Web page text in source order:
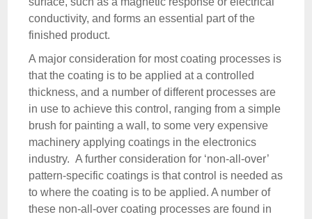
conductivity, and forms an essential part of the
finished product.
A major consideration for most coating processes is
that the coating is to be applied at a controlled
thickness, and a number of different processes are
in use to achieve this control, ranging from a simple
brush for painting a wall, to some very expensive
machinery applying coatings in the electronics
industry. A further consideration for ‘non-all-over’
pattern-specific coatings is that control is needed as
to where the coating is to be applied. A number of
these non-all-over coating processes are found in